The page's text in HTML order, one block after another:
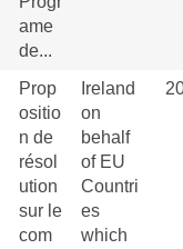
ame
de...
Prop
ositio
n de
résol
ution
sur le
com
Ireland
on
behalf
of EU
Countri
es
which